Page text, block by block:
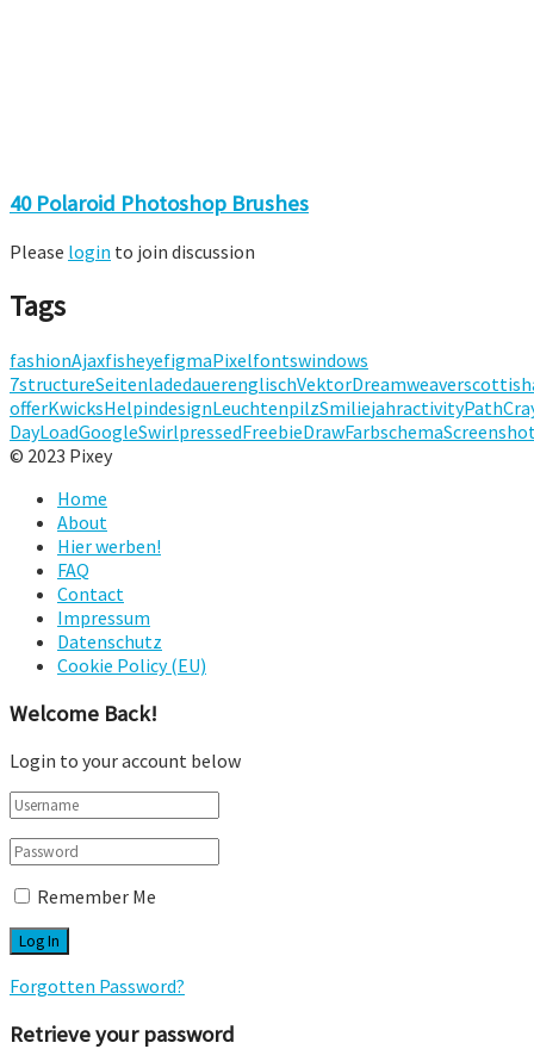
40 Polaroid Photoshop Brushes
Please login to join discussion
Tags
fashionAjaxfisheyefigmaPixelfontswindows
7structureSeitenladedauerenglischVektorDreamweaverscottish
offerKwicksHelpindesignLeuchtenpilzSmiliejahractivityPath
DayLoadGoogleSwirlpressedFreebieDrawFarbschema
© 2023 Pixey
Home
About
Hier werben!
FAQ
Contact
Impressum
Datenschutz
Cookie Policy (EU)
Welcome Back!
Login to your account below
Remember Me
Forgotten Password?
Retrieve your password